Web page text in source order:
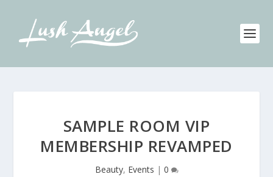
SAMPLE ROOM VIP
MEMBERSHIP REVAMPED
Beauty, Events | 0